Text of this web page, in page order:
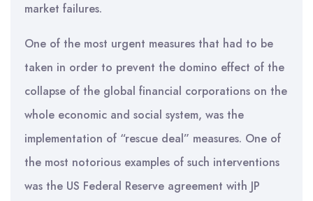
market failures.
One of the most urgent measures that had to be
taken in order to prevent the domino effect of the
collapse of the global financial corporations on the
whole economic and social system, was the
implementation of “rescue deal” measures. One of
the most notorious examples of such interventions
was the US Federal Reserve agreement with JP